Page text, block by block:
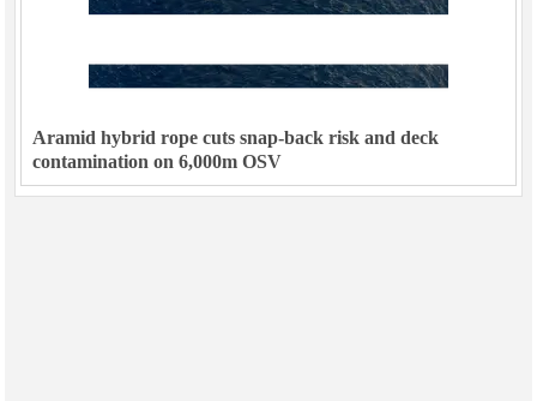
Aramid hybrid rope cuts snap-back risk and deck
contamination on 6,000m OSV